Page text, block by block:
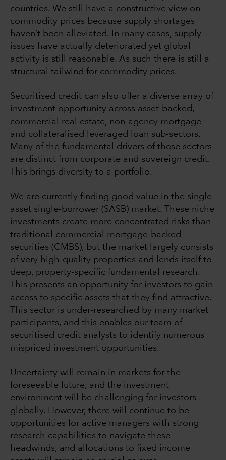
countries. We still have a constructive view on
commodity prices because supply shortages
haven’t been alleviated. In many cases, supply
issues have actually deteriorated yet global
activity is still reasonable. As such there is still a
structural tailwind for commodity prices.
Securitised credit can also offer a diverse array of
investment opportunity across asset-backed,
commercial real estate, non-agency mortgage
and collateralised leveraged loan sub-sectors.
Many of the fundamental drivers of these sectors
are distinct from corporate and sovereign credit.
This brings diversity to a portfolio.
We are currently finding good value in the single-
asset single-borrower (SASB) market. These niche
investments create more concentrated risks than
traditional commercial mortgage-backed
securities (CMBS), but the market largely consists
of very high-quality properties and lends itself to
deep, property-specific fundamental research.
This presents an opportunity for investors to gain
access to specific assets that they find attractive.
This sector is under-researched by many market
participants, and this enables our team of
securitised credit analysts to identify numerous
mispriced investment opportunities.
Uncertainty will remain in markets for the
foreseeable future, and the investment
environment will be challenging for investors
globally. However, there will continue to be
opportunities for active managers with strong
research capabilities to navigate these
headwinds, and allocations to fixed income